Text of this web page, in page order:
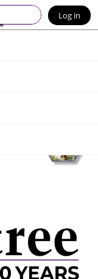
Log in